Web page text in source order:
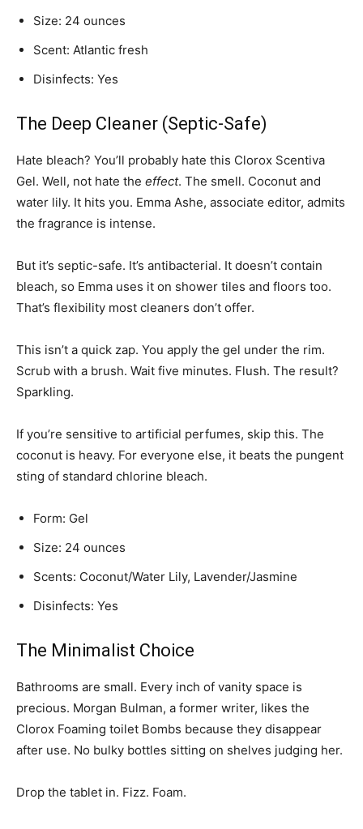
Size: 24 ounces
Scent: Atlantic fresh
Disinfects: Yes
The Deep Cleaner (Septic-Safe)
Hate bleach? You’ll probably hate this Clorox Scentiva
Gel. Well, not hate the effect. The smell. Coconut and
water lily. It hits you. Emma Ashe, associate editor, admits
the fragrance is intense.
But it’s septic-safe. It’s antibacterial. It doesn’t contain
bleach, so Emma uses it on shower tiles and floors too.
That’s flexibility most cleaners don’t offer.
This isn’t a quick zap. You apply the gel under the rim.
Scrub with a brush. Wait five minutes. Flush. The result?
Sparkling.
If you’re sensitive to artificial perfumes, skip this. The
coconut is heavy. For everyone else, it beats the pungent
sting of standard chlorine bleach.
Form: Gel
Size: 24 ounces
Scents: Coconut/Water Lily, Lavender/Jasmine
Disinfects: Yes
The Minimalist Choice
Bathrooms are small. Every inch of vanity space is
precious. Morgan Bulman, a former writer, likes the
Clorox Foaming toilet Bombs because they disappear
after use. No bulky bottles sitting on shelves judging her.
Drop the tablet in. Fizz. Foam.